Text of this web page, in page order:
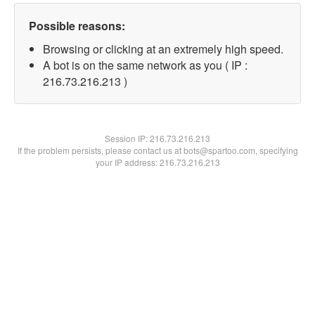
Possible reasons:
Browsing or clicking at an extremely high speed.
A bot is on the same network as you ( IP :
216.73.216.213 )
Session IP:216.73.216.213
If the problem persists, please contact us at bots@spartoo.com, specifying
your IP address: 216.73.216.213